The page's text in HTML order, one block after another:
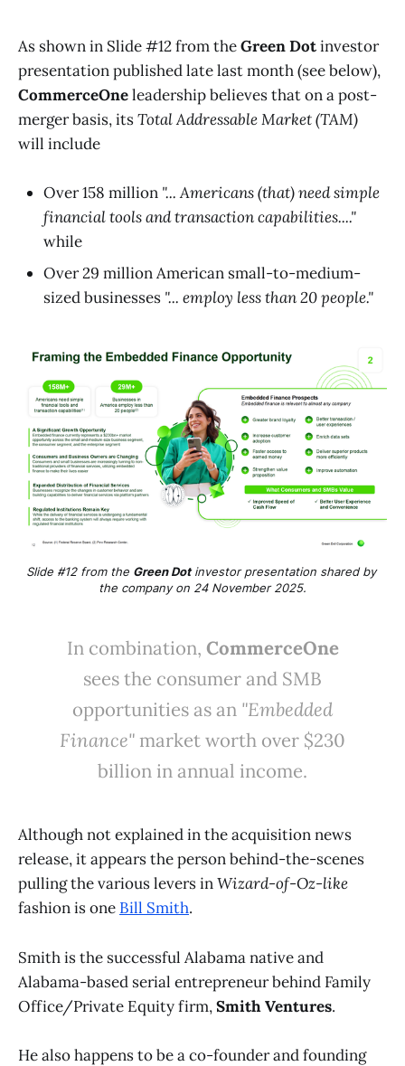
As shown in Slide #12 from theGreen Dotinvestor
presentation published late last month (see below),
CommerceOneleadership believes that on a post-
merger basis, itsTotal Addressable Market (TAM)
will include
Over 158 million "... Americans (that) need simple
financial tools and transaction capabilities...."
while
Over 29 million American small-to-medium-
sized businesses "... employ less than 20 people."
Slide #12 from the Green Dot investor presentation shared by
the company on 24 November 2025.
In combination, CommerceOne
sees the consumer and SMB
opportunities as an "Embedded
Finance" market worth over $230
billion in annual income.
Although not explained in the acquisition news
release, it appears the person behind-the-scenes
pulling the various levers inWizard-of-Oz-like
fashion is one Bill Smith.
Smith is the successful Alabama native and
Alabama-based serial entrepreneur behind Family
Office/Private Equity firm,Smith Ventures.
He also happens to be a co-founder and founding